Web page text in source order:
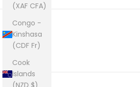
(XAF CFA)
Congo -
Kinshasa
(CDF Fr)
Cook
Islands
(NZD $)